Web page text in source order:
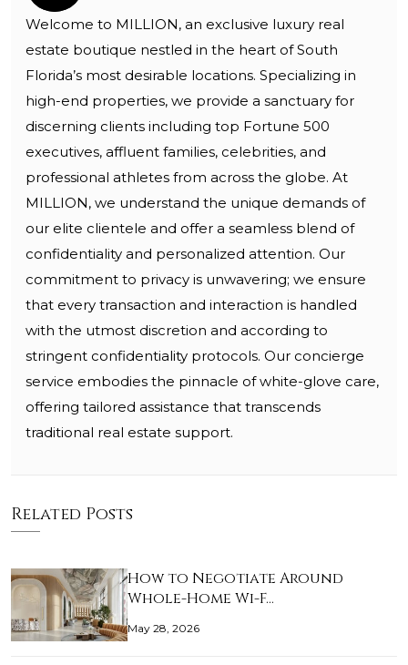
Welcome to MILLION, an exclusive luxury real
estate boutique nestled in the heart of South
Florida’s most desirable locations. Specializing in
high-end properties, we provide a sanctuary for
discerning clients including top Fortune 500
executives, affluent families, celebrities, and
professional athletes from across the globe. At
MILLION, we understand the unique demands of
our elite clientele and offer a seamless blend of
confidentiality and personalized attention. Our
commitment to privacy is unwavering; we ensure
that every transaction and interaction is handled
with the utmost discretion and according to
stringent confidentiality protocols. Our concierge
service embodies the pinnacle of white-glove care,
offering tailored assistance that transcends
traditional real estate support.
Related Posts
How to Negotiate Around
Whole-Home Wi-F…
May 28, 2026